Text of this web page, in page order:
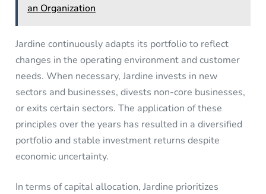
an Organization
Jardine continuously adapts its portfolio to reflect
changes in the operating environment and customer
needs. When necessary, Jardine invests in new
sectors and businesses, divests non-core businesses,
or exits certain sectors. The application of these
principles over the years has resulted in a diversified
portfolio and stable investment returns despite
economic uncertainty.
In terms of capital allocation, Jardine prioritizes